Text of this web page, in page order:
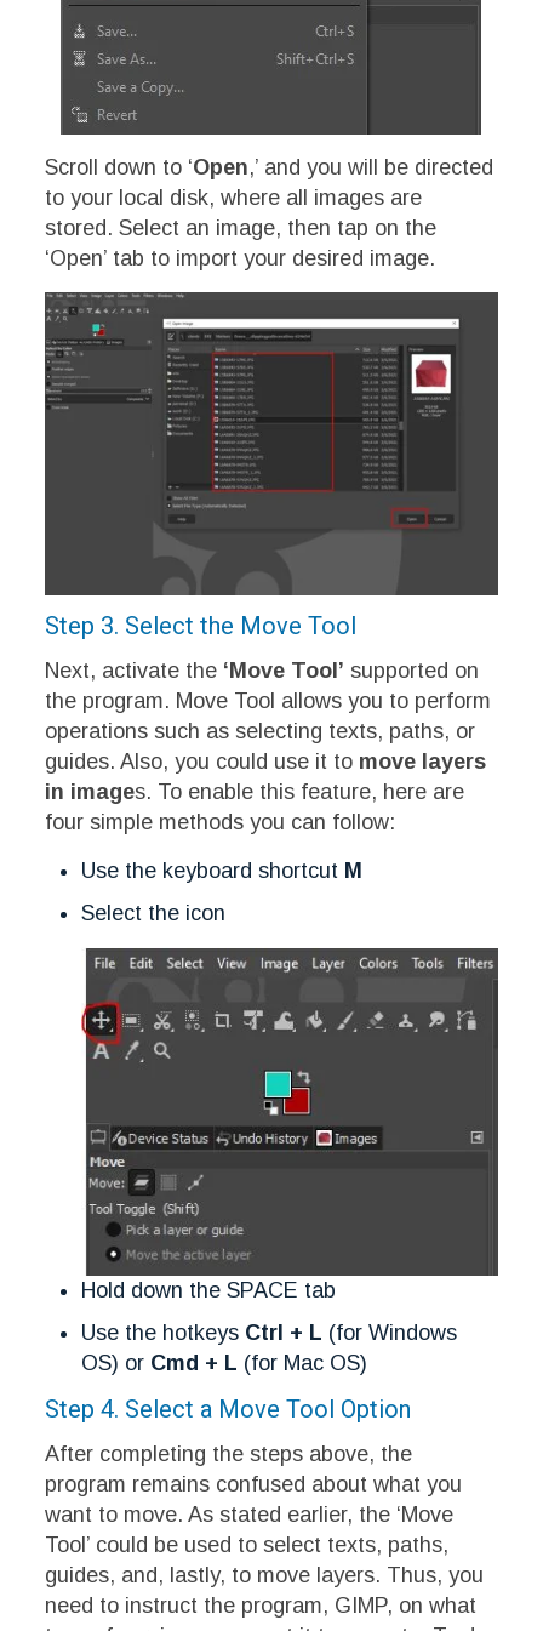
Scroll down to ‘Open,’ and you will be directed
to your local disk, where all images are
stored. Select an image, then tap on the
‘Open’ tab to import your desired image.
Step 3. Select the Move Tool
Next, activate the ‘Move Tool’ supported on
the program. Move Tool allows you to perform
operations such as selecting texts, paths, or
guides. Also, you could use it tomove layers
in images. To enable this feature, here are
four simple methods you can follow:
Use the keyboard shortcut M
Select the icon
Hold down the SPACE tab
Use the hotkeys Ctrl + L (for Windows
OS) or Cmd + L (for Mac OS)
Step 4. Select a Move Tool Option
After completing the steps above, the
program remains confused about what you
want to move. As stated earlier, the ‘Move
Tool’ could be used to select texts, paths,
guides, and, lastly, to move layers. Thus, you
need to instruct the program, GIMP, on what